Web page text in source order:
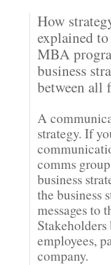
How
explained
MBA
business
between all
A
strategy. If
comms
business
the business
messages to
employees,
company.